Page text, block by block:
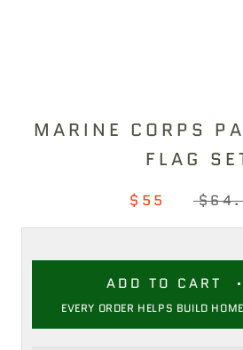
MARINE CORPS
FLAG
$55
ADD TO CART
EVERY ORDER HELPS BUILD